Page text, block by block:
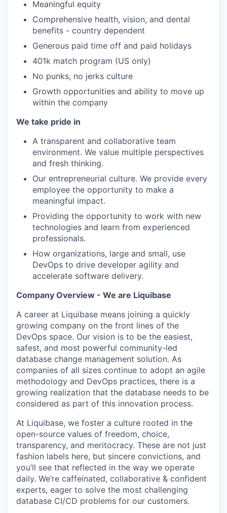
Meaningful equity
Comprehensive health, vision, and dental
benefits - country dependent
Generous paid time off and paid holidays
401k match program (US only)
No punks, no jerks culture
Growth opportunities and ability to move up
within the company
We take pride in
A transparent and collaborative team
environment. We value multiple perspectives
and fresh thinking.
Our entrepreneurial culture. We provide every
employee the opportunity to make a
meaningful impact.
Providing the opportunity to work with new
technologies and learn from experienced
professionals.
How organizations, large and small, use
DevOps to drive developer agility and
accelerate software delivery.
Company Overview - We are Liquibase
A career at Liquibase means joining a quickly
growing company on the front lines of the
DevOps space. Our vision is to be the easiest,
safest, and most powerful community-led
database change management solution. As
companies of all sizes continue to adopt an agile
methodology and DevOps practices, there is a
growing realization that the database needs to be
considered as part of this innovation process.
At Liquibase, we foster a culture rooted in the
open-source values of freedom, choice,
transparency, and meritocracy. These are not just
fashion labels here, but sincere convictions, and
you’ll see that reflected in the way we operate
daily. We’re caffeinated, collaborative & confident
experts, eager to solve the most challenging
database CI/CD problems for our customers.